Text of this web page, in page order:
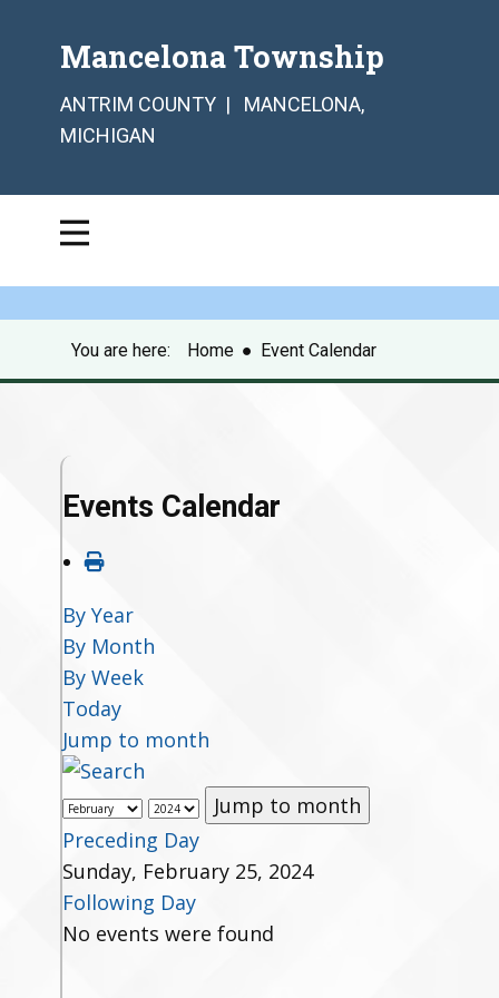
Mancelona Township
ANTRIM COUNTY | MANCELONA,
MICHIGAN
You are here: Home ● Event Calendar
Events Calendar
By Year
By Month
By Week
Today
Jump to month
Jump to month
Preceding Day
Sunday, February 25, 2024
Following Day
No events were found